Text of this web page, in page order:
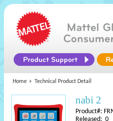
Home Technical Product Detail
nabi 2
Product#:
Released: 0